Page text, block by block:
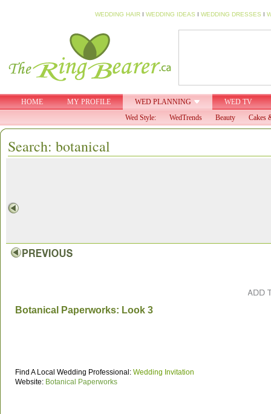
WEDDING HAIR I WEDDING IDEAS I WEDDING DRESSES I
HOME MY PROFILE WED PLANNING
WED TV
Wed Style:
WedTrends Beauty Cakes
Search: botanical
Botanical Paperworks: Look 3
Find A Local Wedding Professional: Wedding Invitation
Website: Botanical Paperworks